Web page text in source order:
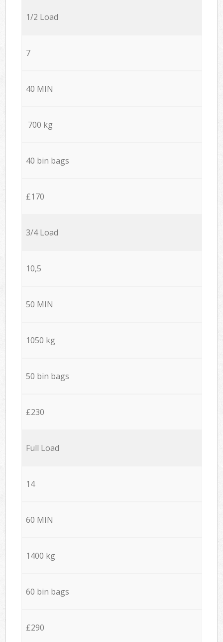
1/2 Load
7
40 MIN
700 kg
40 bin bags
£170
3/4 Load
10,5
50 MIN
1050 kg
50 bin bags
£230
Full Load
14
60 MIN
1400 kg
60 bin bags
£290